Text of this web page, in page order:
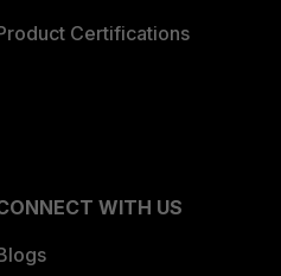
Certifications
WITH US